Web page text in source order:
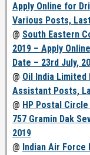
Apply Online for
Various Posts,
@ South Eastern
2019 – Apply
Date – 23rd July,
@ Oil India
Assistant Posts,
@ HP Postal
757 Gramin Dak
2019
@ Indian Air Force